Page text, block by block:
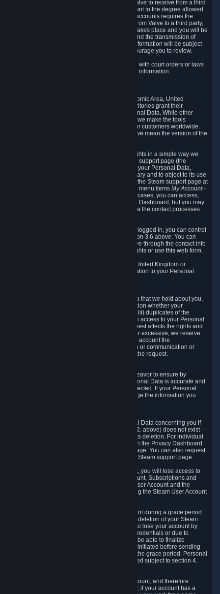
collect and combine information you allowed Valve to receive from a third
party with information of your Steam User Account to the degree allowed
by your consent at the time. If the linking of the accounts requires the
transmission of information about your person from Valve to a third party,
you will be informed about it before the linking takes place and you will be
given the opportunity to consent to the linking and the transmission of
your information. The third party's use of your information will be subject
to the third party's privacy policy, which we encourage you to review.
5.7 Valve may release Personal Data to comply with court orders or laws
and regulations that require us to disclose such information.
The data protection laws of the European Economic Area, United
Kingdom, Switzerland, California, and other territories grant their
residents certain rights in relation to their Personal Data. While other
jurisdictions may provide fewer statutory rights, we make the tools
designed to exercise such rights available to our customers worldwide.
(When we talk about the GDPR in this section, we mean the version of the
To allow you to exercise your data protection rights in a simple way we
are providing a dedicated section on the Steam support page (the
"Privacy Dashboard"). This gives you access to your Personal Data,
allows you to rectify and delete it where necessary and to object to its use
where you feel necessary. To access it, log into the Steam support page at
and choose the menu itemsMy Account -
In most cases, you can access,
manage, or delete Personal Data in the Privacy Dashboard, but you may
also contact Valve with questions or requests via the contact processes
As a visitor to the Steam Website without being logged in, you can control
Cookies through the process described in section 3.6 above. You can
also contact Valve or its European representative through the contact info
provided in section 8. below to exercise your rights or usethis web form.
As a resident of the European Economic Area, United Kingdom or
Switzerland you have the following rights in relation to your Personal
You have the right to access your Personal Data that we hold about you,
i.e. the right to require free of charge (i) information whether your
Personal Data is retained, (ii) access to and/or (iii) duplicates of the
Personal Data retained. You can use the right to access to your Personal
Data through the Privacy Dashboard. If the request affects the rights and
freedoms of others or is manifestly unfounded or excessive, we reserve
the right to charge a reasonable fee (taking into account the
administrative costs of providing the information or communication or
taking the action requested) or refuse to act on the request.
If we process your Personal Data, we shall endeavor to ensure by
implementing suitable measures that your Personal Data is accurate and
up-to-date for the purposes for which it was collected. If your Personal
Data is inaccurate or incomplete, you can change the information you
You have the right to obtain deletion of Personal Data concerning you if
the reason why we could collect it (see section 2. above) does not exist
anymore or if there is another legal ground for its deletion. For individual
items of Personal Data please edit them through the Privacy Dashboard
or request the deletion via the Steam support page. You can also request
the deletion of your Steam user account via the Steam support page.
As a result of deleting your Steam User Account, you will lose access to
Steam services, including the Steam User Account, Subscriptions and
game-related information linked to the Steam User Account and the
possibility to access other services you are using the Steam User Account
We allow you to restore your Steam User Account during a grace period
of 30 (thirty) days from the moment you request deletion of your Steam
User Account. This functionality allows you not to lose your account by
mistake, because of your loss of your account credentials or due to
hacking. During the suspension period, we will be able to finalize
financial and other activities that you may have initiated before sending
the Steam User Account deletion request. After the grace period, Personal
Data associated with your account will be deleted subject to section 4.
In some cases, deletion of your Steam User Account, and therefore
Personal Data deletion, is complicated. Namely, if your account has a